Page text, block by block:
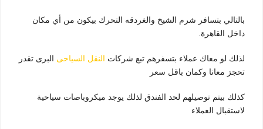
بالتالي بتسافر شرم الشيخ والغردقه التحرك بيكون من أي مكان
داخل القاهرة.
لذلك لو معاك عملاء بتسفرهم تبع شركات النقل السياحى البرى تقدر
تحجز معانا وكمان باقل سعر
كذلك بيتم توصيلهم لحد الفندق لذلك يوجد ميكروباصات سياحية
لاستقبال العملاء